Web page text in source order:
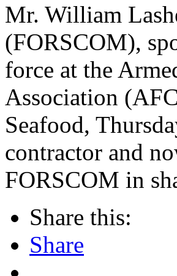
Mr. William
(FORSCOM),
force at the
Association
Seafood,
contractor and
FORSCOM in
Share this:
Share